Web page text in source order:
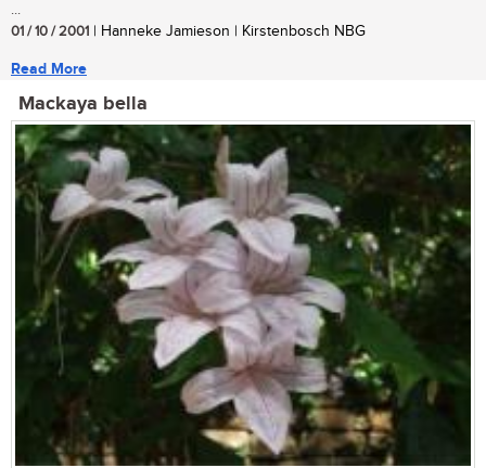
...
01 / 10 / 2001 | Hanneke Jamieson | Kirstenbosch NBG
Read More
Mackaya bella